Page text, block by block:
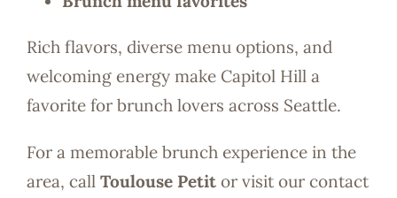
Rich flavors, diverse menu options, and
welcoming energy make Capitol Hill a
favorite for brunch lovers across Seattle.
For a memorable brunch experience in the
area, call Toulouse Petitor visit our contact